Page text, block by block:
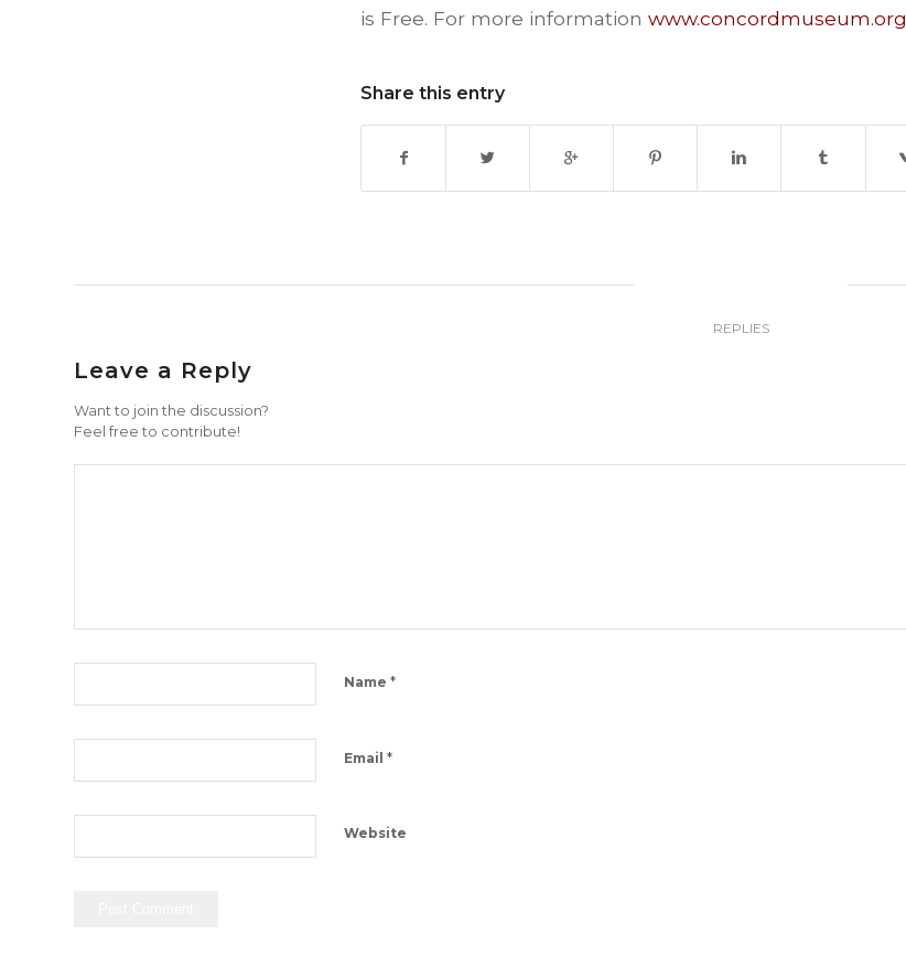
is Free. For more information www.concordmuseum.org
Share this entry
REPLIES
Leave a Reply
Want to join the discussion?
Feel free to contribute!
Name *
Email *
Website